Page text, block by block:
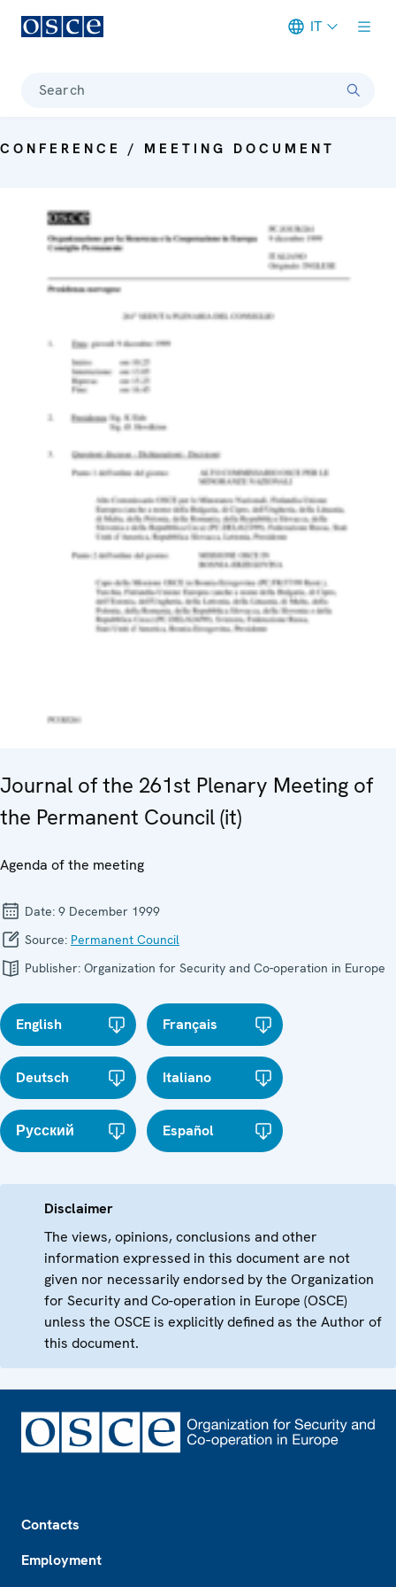
IT
Search
CONFERENCE / MEETING DOCUMENT
Journal of the 261st Plenary Meeting of
the Permanent Council (it)
Agenda of the meeting
Date: 9 December 1999
Source: Permanent Council
Publisher: Organization for Security and Co-operation in Europe
English Français
Deutsch Italiano
Русский Español
Disclaimer
The views, opinions, conclusions and other
information expressed in this document are not
given nor necessarily endorsed by the Organization
for Security and Co-operation in Europe (OSCE)
unless the OSCE is explicitly defined as the Author of
this document.
Contacts
Employment